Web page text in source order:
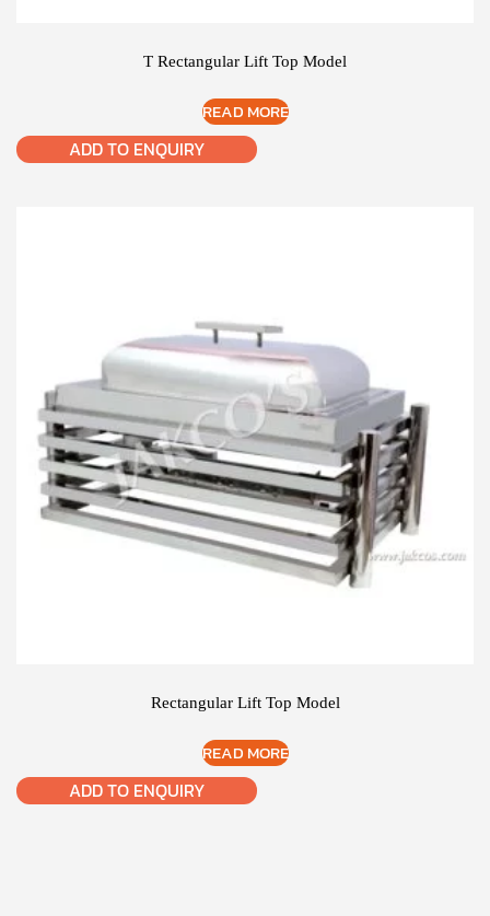
T Rectangular Lift Top Model
READ MORE
ADD TO ENQUIRY
Rectangular Lift Top Model
READ MORE
ADD TO ENQUIRY